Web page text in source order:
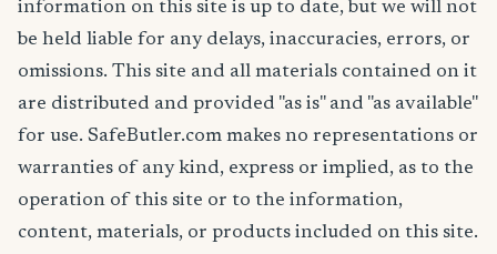
information on this site is up to date, but we will not
be held liable for any delays, inaccuracies, errors, or
omissions. This site and all materials contained on it
are distributed and provided "as is" and "as available"
for use. SafeButler.com makes no representations or
warranties of any kind, express or implied, as to the
operation of this site or to the information,
content, materials, or products included on this site.